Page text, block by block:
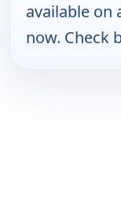
available on
now. Check